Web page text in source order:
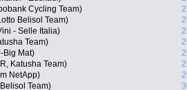
Cycling Team)
Belisol Team)
- Selle Italia)
Team)
Big Mat)
Katusha Team)
NetApp)
Team)